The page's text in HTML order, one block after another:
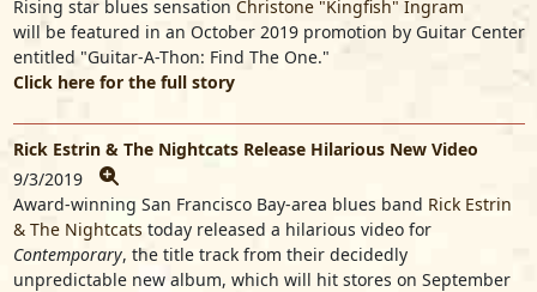
Rising star blues sensation Christone "Kingfish" Ingram
will be featured in an October 2019 promotion by Guitar Center
entitled "Guitar-A-Thon: Find The One."
Click here for the full story
Rick Estrin & The Nightcats Release Hilarious New Video
9/3/2019
Award-winning San Francisco Bay-area blues band Rick Estrin
& The Nightcats today released a hilarious video for
Contemporary, the title track from their decidedly
unpredictable new album, which will hit stores on September